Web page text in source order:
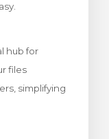
hub for
files
simplifying